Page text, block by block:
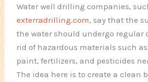
Water well drilling companies,
exterradrilling.com, say that the
the water should undergo regular
rid of hazardous materials such
paint, fertilizers, and pesticides
The idea here is to create a clean